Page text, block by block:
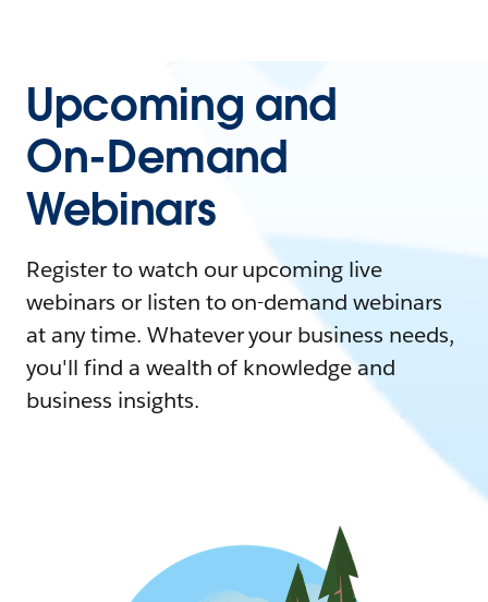
Upcoming and
On-Demand
Webinars
Register to watch our upcoming live
webinars or listen to on-demand webinars
at any time. Whatever your business needs,
you'll find a wealth of knowledge and
business insights.